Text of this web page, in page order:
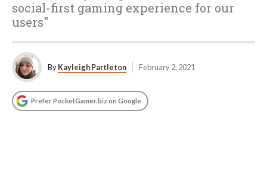
social-first gaming experience for our
users"
ByKayleigh Partleton February 2, 2021
Prefer PocketGamer.biz on Google